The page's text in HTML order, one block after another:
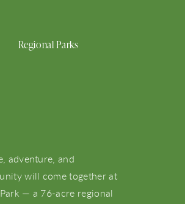
Regional Parks
Word Park
adventure, and
will come together at
— a 76-acre regional